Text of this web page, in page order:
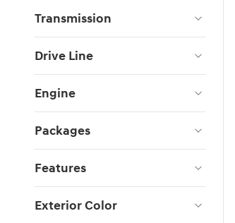
Transmission
Drive Line
Engine
Packages
Features
Exterior Color